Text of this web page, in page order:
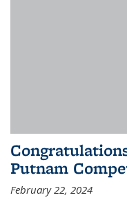
Putnam
February 22, 2024